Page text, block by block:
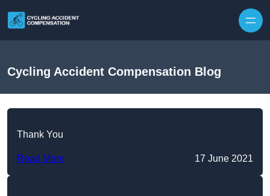
Cycling Accident Compensation Blog
Thank You
Read More 17 June 2021